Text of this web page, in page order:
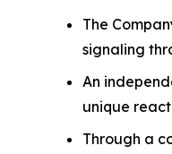
The
signaling
An
unique
Through a